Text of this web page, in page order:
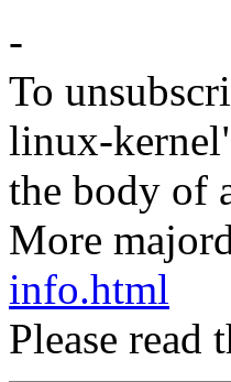
-
To
linux-
the body of
More
info.html
Please read